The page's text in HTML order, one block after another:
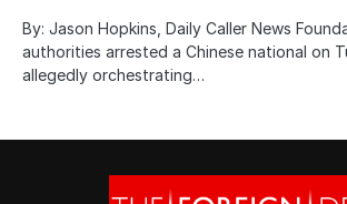
By: Jason Hopkins, Daily Caller News
authorities arrested a Chinese national on
allegedly orchestrating…